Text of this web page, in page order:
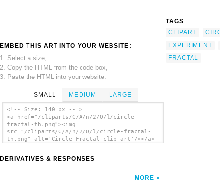
EMBED THIS ART INTO YOUR WEBSITE:
1. Select a size,
2. Copy the HTML from the code box,
3. Paste the HTML into your website.
SMALL MEDIUM LARGE
<!-- Size: 140 px -- >
<a href="/cliparts/C/A/n/2/O/l/circle-
fractal-th.png"><img
src="/cliparts/C/A/n/2/O/l/circle-fractal-
th.png" alt='Circle Fractal clip art'/></a>
DERIVATIVES & RESPONSES
MORE
TAGS
CLIPART
EXPERIMENT
FRACTAL